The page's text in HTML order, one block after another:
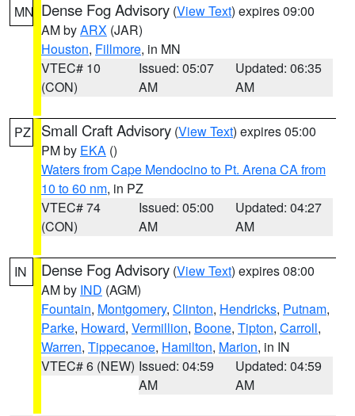
MN Dense Fog Advisory (View Text) expires 09:00
AM byARX (JAR)
Houston, Fillmore, in MN
VTEC# 10
(CON)
Issued: 05:07
AM
Updated: 06:35
AM
PZ Small Craft Advisory (View Text) expires 05:00
PM by EKA ()
Waters from Cape Mendocino to Pt. Arena CA from
10 to 60 nm, in PZ
VTEC# 74
(CON)
Issued: 05:00
AM
Updated: 04:27
AM
IN Dense Fog Advisory (View Text) expires 08:00
AM by IND (AGM)
Fountain, Montgomery, Clinton, Hendricks, Putnam,
Parke, Howard, Vermillion, Boone, Tipton, Carroll,
Warren, Tippecanoe, Hamilton, Marion, in IN
VTEC# 6 (NEW) Issued: 04:59
AM
Updated: 04:59
AM